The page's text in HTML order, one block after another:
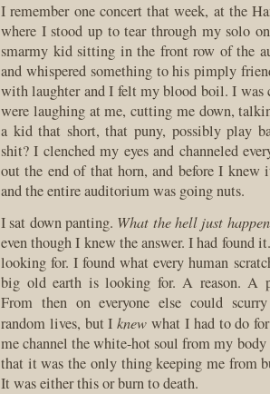
I remember one concert that week, at the
where I stood up to tear through my solo
smarmy kid sitting in the front row of the
and whispered something to his pimply
with laughter and I felt my blood boil. I was
were laughing at me, cutting me down,
a kid that short, that puny, possibly play
shit? I clenched my eyes and channeled
out the end of that horn, and before I knew
and the entire auditorium was going nuts.
I sat down panting. What the hell just
even though I knew the answer. I had found
looking for. I found what every human
big old earth is looking for. A reason. A
From then on everyone else could
random lives, but Iknew what I had to do
me channel the white-hot soul from my body
that it was the only thing keeping me from
It was either this or burn to death.